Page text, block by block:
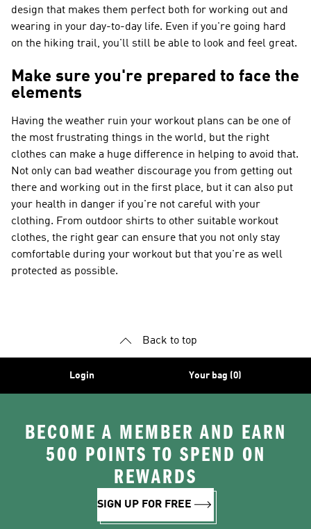
design that makes them perfect both for working out and
wearing in your day-to-day life. Even if you're going hard
on the hiking trail, you'll still be able to look and feel great.
Make sure you're prepared to face the
elements
Having the weather ruin your workout plans can be one of
the most frustrating things in the world, but the right
clothes can make a huge difference in helping to avoid that.
Not only can bad weather discourage you from getting out
there and working out in the first place, but it can also put
your health in danger if you're not careful with your
clothing. From outdoor shirts to other suitable workout
clothes, the right gear can ensure that you not only stay
comfortable during your workout but that you're as well
protected as possible.
Back to top
Login Your bag (0)
BECOME A MEMBER AND EARN
500 POINTS TO SPEND ON
REWARDS
SIGN UP FOR FREE